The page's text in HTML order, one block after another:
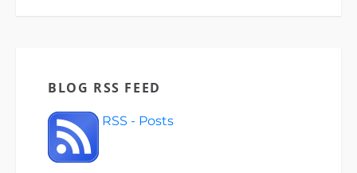
BLOG RSS FEED
RSS - Posts